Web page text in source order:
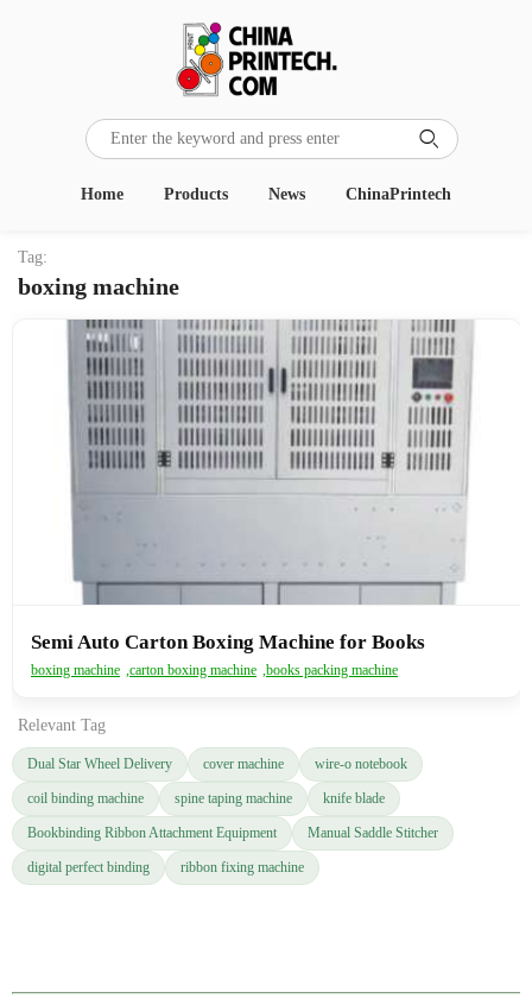

Home Products News ChinaPrintech
Tag:
boxing machine
Semi Auto Carton Boxing Machine for Books
boxing machine ,carton boxing machine ,books packing machine
Relevant Tag
Dual Star Wheel Delivery cover machine wire-o notebook
coil binding machine spine taping machine knife blade
Bookbinding Ribbon Attachment Equipment Manual Saddle Stitcher
digital perfect binding ribbon fixing machine